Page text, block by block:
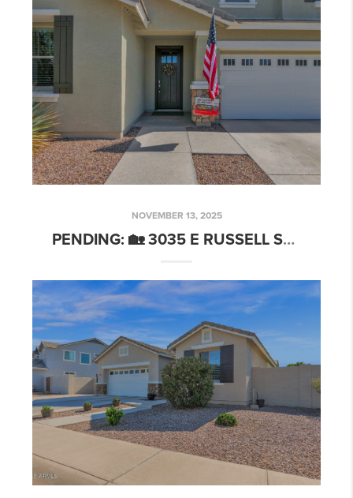
NOVEMBER 13, 2025
PENDING: 🏡 3035 E RUSSELL ST, MESA, AZ 85213